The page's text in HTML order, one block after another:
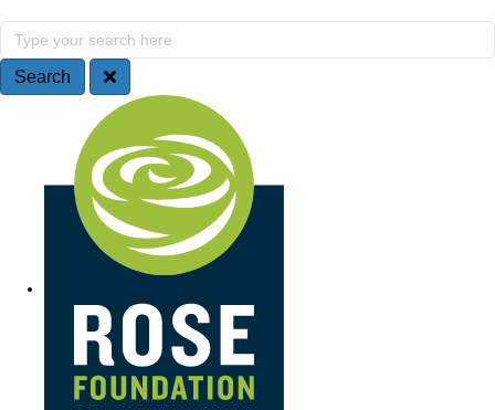
Search
Type your search here
Search
Site Navigation